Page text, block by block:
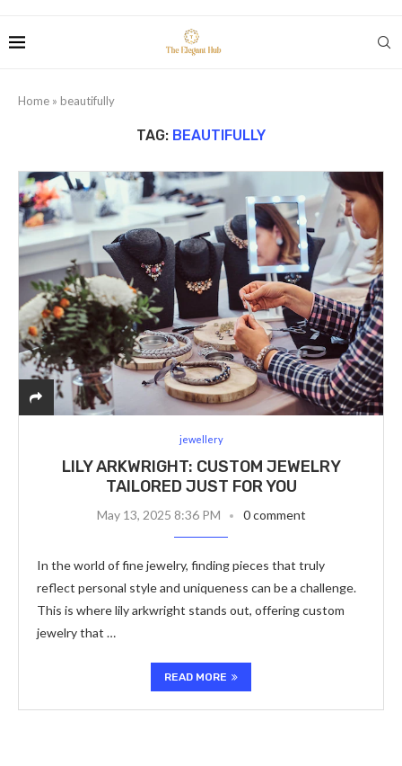
Home » beautifully
TAG: BEAUTIFULLY
jewellery
LILY ARKWRIGHT: CUSTOM JEWELRY
TAILORED JUST FOR YOU
May 13, 2025 8:36 PM 0 comment
In the world of fine jewelry, finding pieces that truly
reflect personal style and uniqueness can be a challenge.
This is where lily arkwright stands out, offering custom
jewelry that …
READ MORE